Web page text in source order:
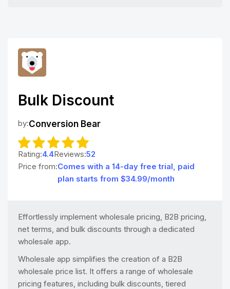
Bulk Discount
by:Conversion Bear
Rating:4.4Reviews:52
Price from:Comes with a 14-day free trial, paid
plan starts from $34.99/month
Effortlessly implement wholesale pricing, B2B pricing,
net terms, and bulk discounts through a dedicated
wholesale app.
Wholesale app simplifies the creation of a B2B
wholesale price list. It offers a range of wholesale
pricing features, including bulk discounts, tiered